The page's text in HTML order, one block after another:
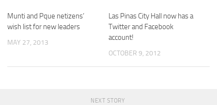
Munti and Pque netizens’
wish list for new leaders
MAY 27, 2013
Las Pinas City Hall now has a
Twitter and Facebook
account!
OCTOBER 9, 2012
NEXT STORY